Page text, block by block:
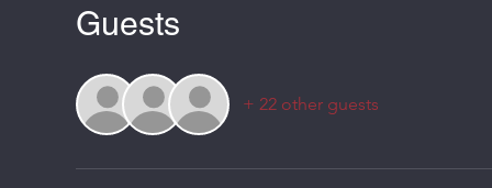
Guests
+ 22 other guests